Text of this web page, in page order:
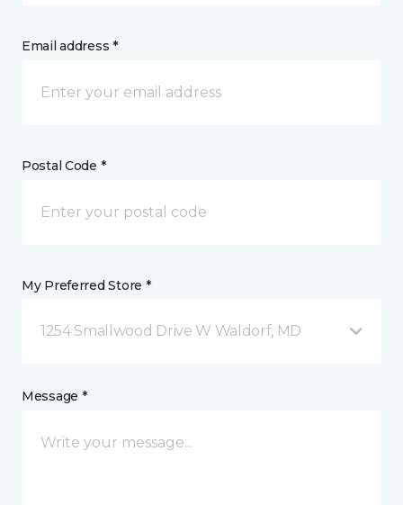
Email address *
Postal Code *
My Preferred Store *
1254 Smallwood Drive W Waldorf, MD
Message *